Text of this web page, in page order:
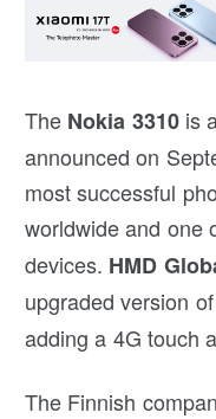
The Nokia 3310is
announced on
most successful
worldwide and one
devices. HMD
upgraded version
adding a 4G touch
The Finnish